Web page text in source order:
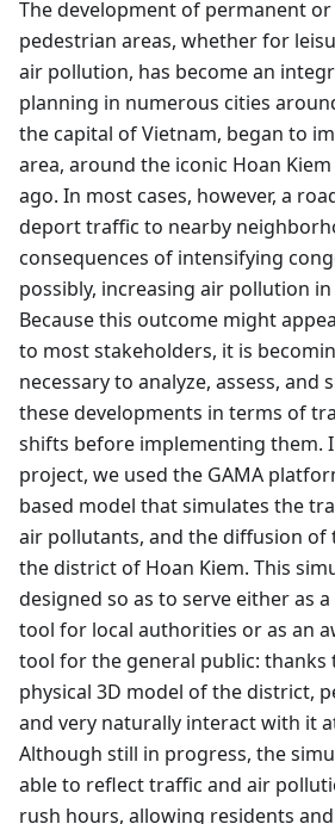
The development of permanent
pedestrian areas, whether for
air pollution, has become an
planning in numerous cities
the capital of Vietnam, began to
area, around the iconic Hoan
ago. In most cases, however, a
deport traffic to nearby
consequences of intensifying
possibly, increasing air pollution in
Because this outcome might
to most stakeholders, it is
necessary to analyze, assess, and
these developments in terms of
shifts before implementing them.
project, we used the GAMA
based model that simulates the
air pollutants, and the diffusion of
the district of Hoan Kiem. This
designed so as to serve either as
tool for local authorities or as an
tool for the general public: thanks
physical 3D model of the district,
and very naturally interact with it
Although still in progress, the
able to reflect traffic and air
rush hours, allowing residents